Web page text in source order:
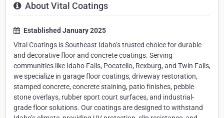
About Vital Coatings
Established January 2025
Vital Coatings is Southeast Idaho’s trusted choice for durable
and decorative floor and concrete coatings. Serving
communities like Idaho Falls, Pocatello, Rexburg, and Twin Falls,
we specialize in garage floor coatings, driveway restoration,
stamped concrete, concrete staining, patio finishes, pebble
stone overlays, rubber sport court surfaces, and industrial-
grade floor solutions. Our coatings are designed to withstand